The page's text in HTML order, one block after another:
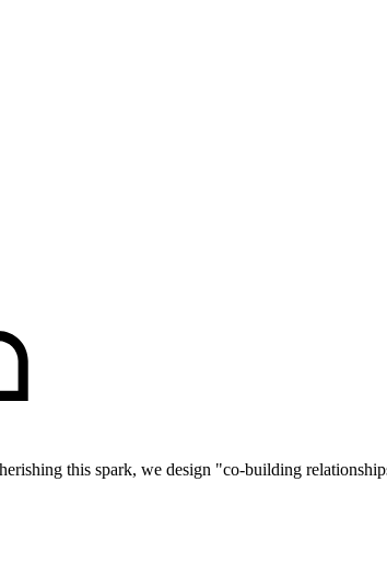
this spark, we design "co-building